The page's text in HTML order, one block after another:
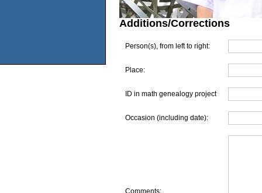
Additions/Corrections
Person(s), from left to right:
Place:
ID in math genealogy project
Occasion (including date):
Comments: